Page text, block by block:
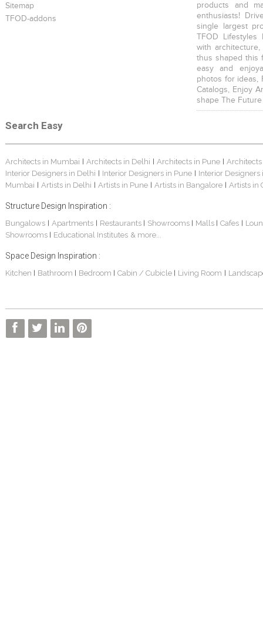
Sitemap
TFOD-addons
products and
enthusiasts!
single largest
TFOD
with
thus shaped this
easy and
photos for ideas,
Catalogs, Enjoy
shape The
Search Easy
Architects in Mumbai Architects in Delhi Architects in Pune
Interior Designers in Delhi
Interior Designers in Pune
Interior Designers
Mumbai
Artists in Delhi Artists in Pune Artists in Bangalore Artists in
Structure Design Inspiration :
Bungalows| Apartments Restaurants Showrooms Malls Cafes
Showrooms
Educational Institutes & more...
Space Design Inspiration :
Kitchen Bathroom Bedroom Cabin / Cubicle Living Room